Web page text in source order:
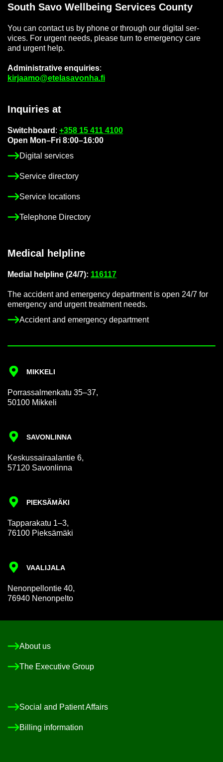
South Savo Well­being Ser­vices County
You can con­tact us by phone or through our di­gital ser­
vices. For ur­gent needs, please turn to emer­gency care
and ur­gent help.
Ad­min­is­trat­ive en­quir­ies:
kir­jaamo@etelasavonha.fi
In­quir­ies at
Switch­board : +358 15 411 4100
Open Mon–Fri 8:00–16:00
Di­gital ser­vices
Ser­vice dir­ect­ory
Ser­vice loc­a­tions
Tele­phone Dir­ect­ory
Med­ical helpline
Me­dial helpline (24/7): 116117
The ac­ci­dent and emer­gency de­part­ment is open 24/7 for
emer­gency and ur­gent treat­ment needs.
Ac­ci­dent and emer­gency de­part­ment
MIKKELI
Por­rass­al­men­katu 35–37,
50100 Mikkeli
SAVON­LINNA
Keskus­sair­aalantie 6,
57120 Savon­linna
PIEKSÄMÄKI
Tap­par­akatu 1–3,
76100 Pieksämäki
VAALI­JALA
Nen­on­pel­lon­tie 40,
76940 Nen­on­pelto
About us
The Ex­ec­ut­ive Group
So­cial and Pa­tient Af­fairs
Billing in­form­a­tion